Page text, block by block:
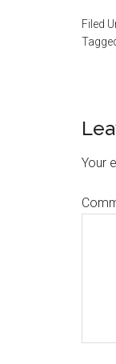
Filed
Your